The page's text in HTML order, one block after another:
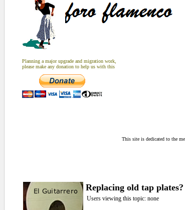
Planning a major upgrade and migration work,
please make any donation to help us with this
This site is dedicated to the
Replacing old tap plates?
Users viewing this topic: none